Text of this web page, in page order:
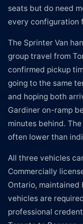
seats but do need
every configuration
The Sprinter Van
group travel from
confirmed pickup
going to the same
and hoping both
Gardiner on-ramp
minutes behind.
often lower than
All three vehicles
Commercially
Ontario,
vehicles are
professional